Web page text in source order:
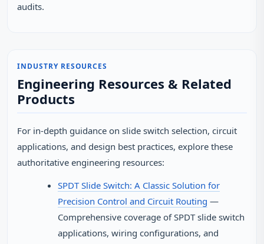
audits.
INDUSTRY RESOURCES
Engineering Resources & Related
Products
For in-depth guidance on slide switch selection, circuit
applications, and design best practices, explore these
authoritative engineering resources:
SPDT Slide Switch: A Classic Solution for
Precision Control and Circuit Routing —
Comprehensive coverage of SPDT slide switch
applications, wiring configurations, and